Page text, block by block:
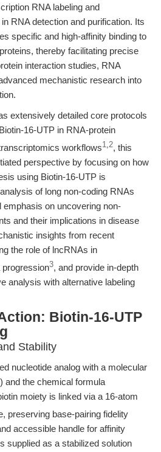
RNA labeling and
RNA detection and purification. Its
specific and high-affinity binding to
thereby facilitating precise
interaction studies, RNA
mechanistic research into
extensively detailed core protocols
16-UTP in RNA-protein
workflows1,2, this
perspective by focusing on how
using Biotin-16-UTP is
of long non-coding RNAs
on uncovering non-
and their implications in disease
insights from recent
the role of lncRNAs in
progression3, and provide in-depth
analysis with alternative labeling
Biotin-16-UTP
Stability
nucleotide analog with a molecular
and the chemical formula
moiety is linked via a 16-atom
preserving base-pairing fidelity
accessible handle for affinity
supplied as a stabilized solution